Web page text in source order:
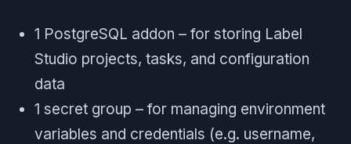
1 PostgreSQL addon – for storing Label
Studio projects, tasks, and configuration
data
1 secret group – for managing environment
variables and credentials (e.g. username,